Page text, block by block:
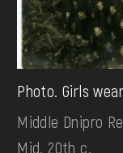
Photo. Girls
Middle Dnipro
Mid. 20th c.